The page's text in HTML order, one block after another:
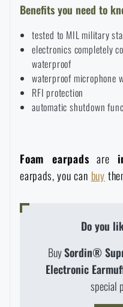
Benefits you need to
tested to MIL military
electronics completely
waterproof
waterproof microphone
RFI protection
automatic shutdown
Foam earpads are
earpads, you can buy
Do you
BuySordin®
Electronic
special